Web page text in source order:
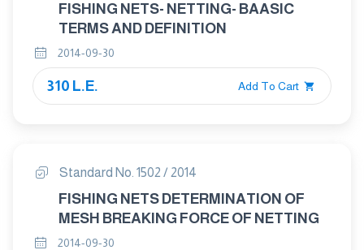
FISHING NETS- NETTING- BAASIC
TERMS AND DEFINITION
2014-09-30
310 L.E. Add To Cart
Standard No. 1502 / 2014
FISHING NETS DETERMINATION OF
MESH BREAKING FORCE OF NETTING
2014-09-30